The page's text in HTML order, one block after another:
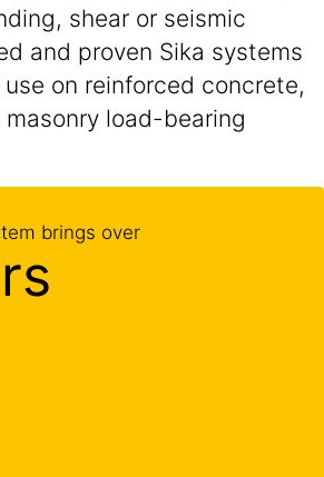
shear or seismic
and proven Sika systems
on reinforced concrete,
load-bearing
brings over